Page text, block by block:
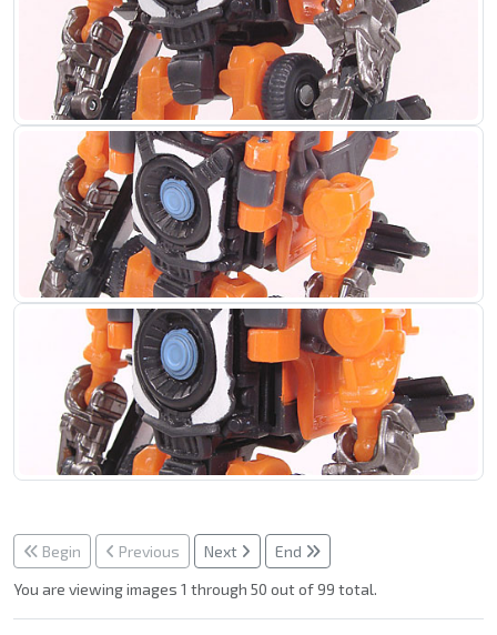
Begin Previous Next
End
You are viewing images 1 through 50 out of 99 total.